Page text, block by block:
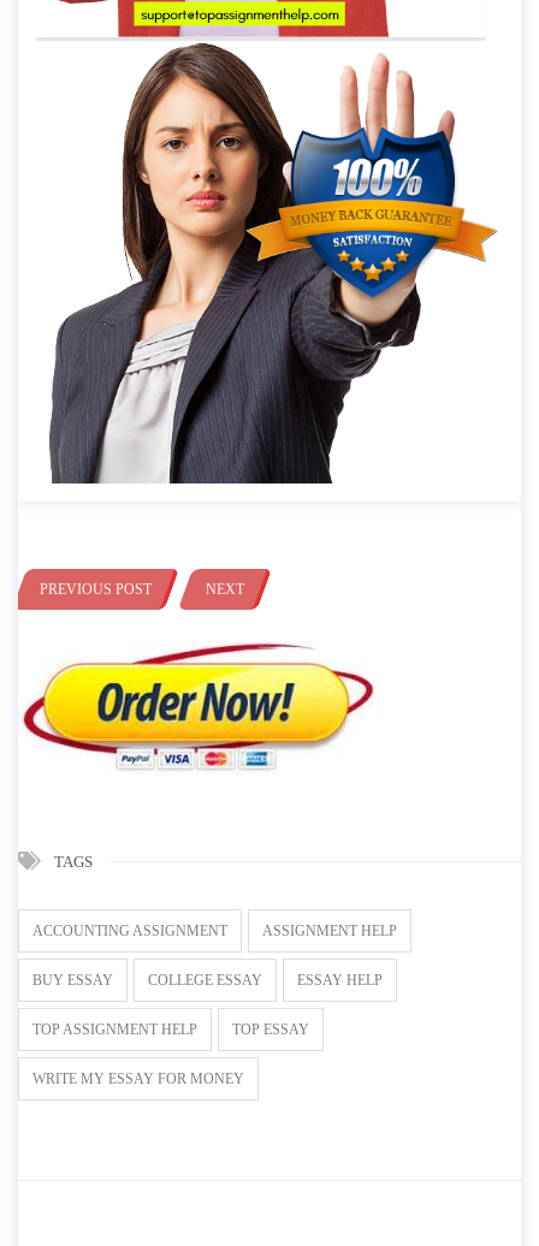
PREVIOUS POST NEXT
TAGS
ACCOUNTING ASSIGNMENT ASSIGNMENT HELP
BUY ESSAY COLLEGE ESSAY ESSAY HELP
TOP ASSIGNMENT HELP TOP ESSAY
WRITE MY ESSAY FOR MONEY